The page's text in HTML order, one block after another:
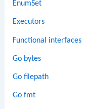
EnumSet
Executors
Functional interfaces
Go bytes
Go filepath
Go fmt